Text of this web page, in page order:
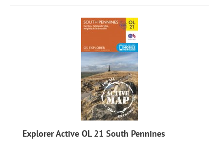
Explorer Active OL 21 South Pennines